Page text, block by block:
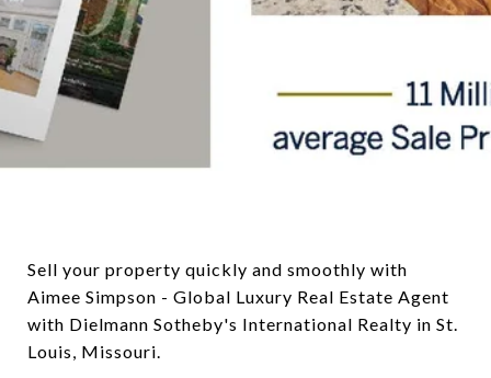
Sell your property quickly and smoothly with
Aimee Simpson - Global Luxury Real Estate Agent
with Dielmann Sotheby's International Realty in St.
Louis, Missouri.